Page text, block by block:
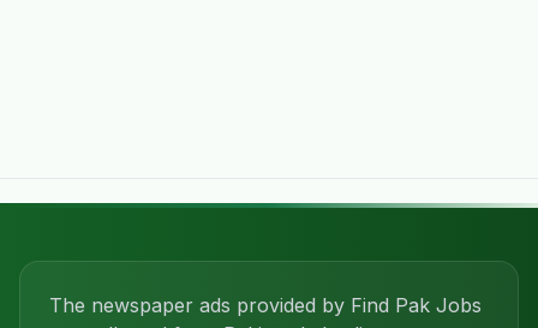
The newspaper ads provided by Find Pak Jobs